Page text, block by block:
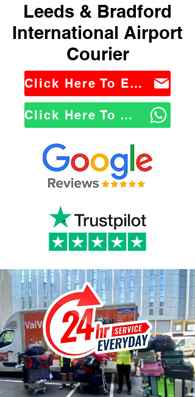
Leeds & Bradford
International Airport
Courier
Click Here To Email Us
Click Here To WhatsApp Us